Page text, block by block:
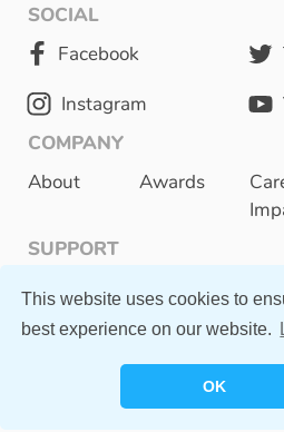
This website uses cookies to
best experience on our website.
OK
SOCIAL
Facebook
Instagram
COMPANY
About
Awards
SUPPORT
Privacy Policy
FAQ